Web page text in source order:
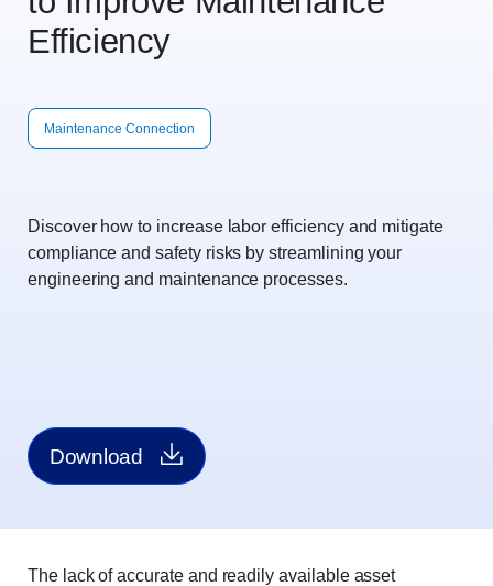
Efficiency
Maintenance Connection
Discover how to increase labor efficiency and mitigate
compliance and safety risks by streamlining your
engineering and maintenance processes.
Download
The lack of accurate and readily available asset